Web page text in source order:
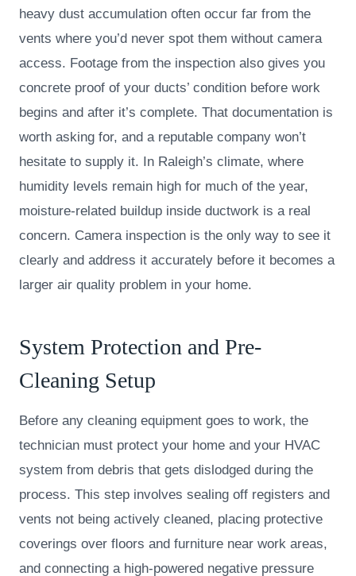
heavy dust accumulation often occur far from the
vents where you’d never spot them without camera
access. Footage from the inspection also gives you
concrete proof of your ducts’ condition before work
begins and after it’s complete. That documentation is
worth asking for, and a reputable company won’t
hesitate to supply it. In Raleigh’s climate, where
humidity levels remain high for much of the year,
moisture-related buildup inside ductwork is a real
concern. Camera inspection is the only way to see it
clearly and address it accurately before it becomes a
larger air quality problem in your home.
System Protection and Pre-
Cleaning Setup
Before any cleaning equipment goes to work, the
technician must protect your home and your HVAC
system from debris that gets dislodged during the
process. This step involves sealing off registers and
vents not being actively cleaned, placing protective
coverings over floors and furniture near work areas,
and connecting a high-powered negative pressure